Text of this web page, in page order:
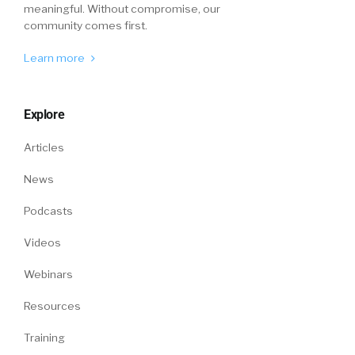
William Tincup: Right.
different point of view than if it’s a doctor. So,
teaching every day. I’ll tell you, the talk track
usually goes like this. You can ask anybody in
hire? It’s all about quality of hire, will be the
first response. Well, how do you measure it?
people analysts pull data here and it’s like a
measurement.
meaningful. Without compromise, our
community comes first.
Learn more
Explore
Articles
News
Podcasts
Videos
Webinars
Resources
Training